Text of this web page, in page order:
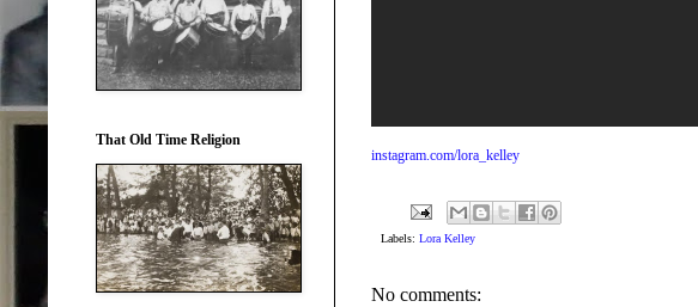
instagram.com/lora_kelley
Labels: Lora Kelley
No comments:
That Old Time Religion